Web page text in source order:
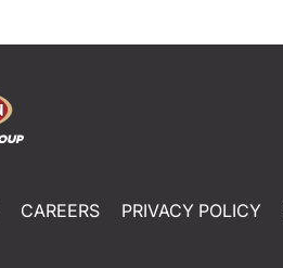
CAREERS PRIVACY POLICY